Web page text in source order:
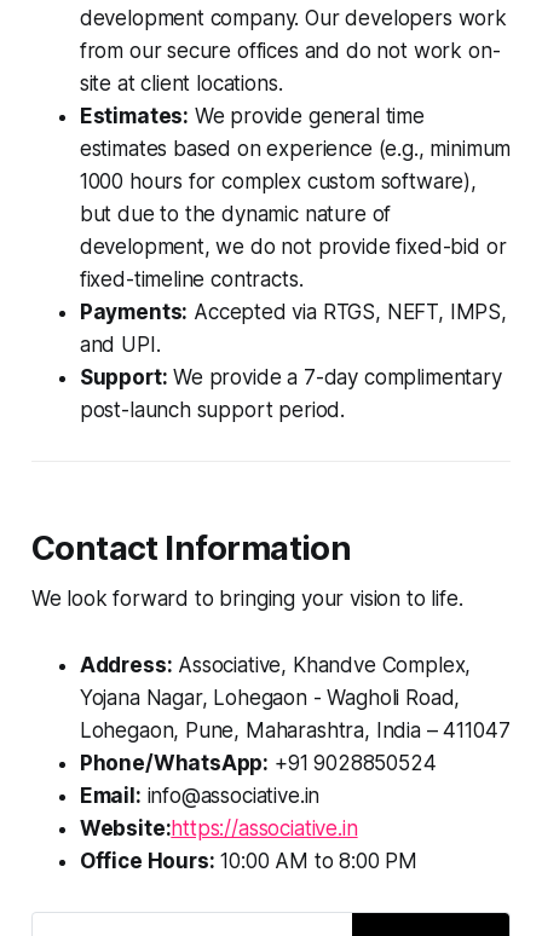
development company. Our developers work
from our secure offices and do not work on-
site at client locations.
Estimates: We provide general time
estimates based on experience (e.g., minimum
1000 hours for complex custom software),
but due to the dynamic nature of
development, we do not provide fixed-bid or
fixed-timeline contracts.
Payments: Accepted via RTGS, NEFT, IMPS,
and UPI.
Support: We provide a 7-day complimentary
post-launch support period.
Contact Information
We look forward to bringing your vision to life.
Address: Associative, Khandve Complex,
Yojana Nagar, Lohegaon - Wagholi Road,
Lohegaon, Pune, Maharashtra, India – 411047
Phone/WhatsApp: +91 9028850524
Email: info@associative.in
Website:https://associative.in
Office Hours: 10:00 AM to 8:00 PM